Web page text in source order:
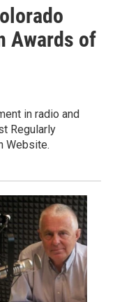
Awards of
in radio and
Regularly
Website.